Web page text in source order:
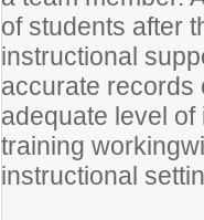
of students after
instructional
accurate records
adequate level
training
instructional